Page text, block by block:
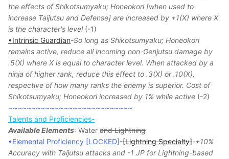
the effects of Shikotsumyaku; Honeokori [when used to
increase Taijutsu and Defense] are increased by +1(X) where X
is the character's level(-1)
•Intrinsic Guardian-So long as Shikotsumyaku; Honeokori
remains active, reduce all incoming non-Genjutsu damage by
.5(X) where X is equal to character level. When attacked by a
ninja of higher rank, reduce this effect to .3(X) or .10(X),
respective of how many ranks the enemy is superior. Cost of
Shikotsumyaku; Honeokori increased by 1% while active (-2)
~~~~~~~~~~~~~~~~~~~~~~~~~~~
Talents and Proficiencies-
Available Elements: Water and Lightning
•Elemental Proficiency [LOCKED]-[Lightning Specialty]-+10%
Accuracy with Taijutsu attacks and -1 JP for Lightning-based